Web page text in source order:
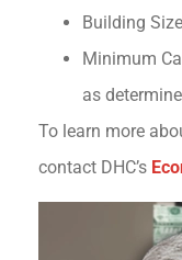
Building
Minimum
as
To learn more
contact DHC’s